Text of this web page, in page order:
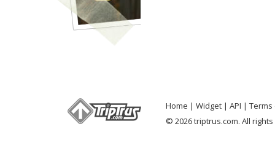
Home Widget API
Terms
© 2026 triptrus.com. All